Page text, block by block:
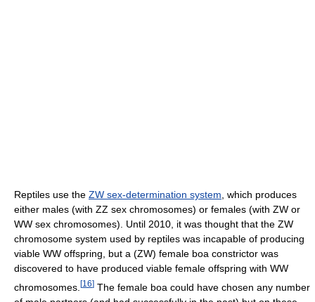
Reptiles use the ZW sex-determination system, which produces
either males (with ZZ sex chromosomes) or females (with ZW or
WW sex chromosomes). Until 2010, it was thought that the ZW
chromosome system used by reptiles was incapable of producing
viable WW offspring, but a (ZW) female boa constrictor was
discovered to have produced viable female offspring with WW
chromosomes. [16] The female boa could have chosen any number